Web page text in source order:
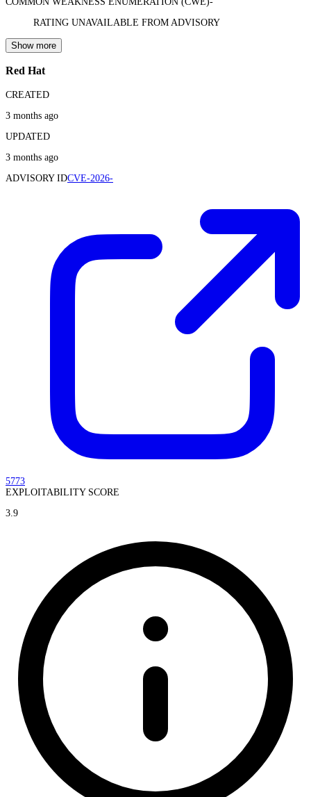
RATING UNAVAILABLE FROM ADVISORY
Show more
Red Hat
CREATED
3 months ago
UPDATED
3 months ago
ADVISORY IDCVE-2026-
5773
EXPLOITABILITY SCORE
3.9